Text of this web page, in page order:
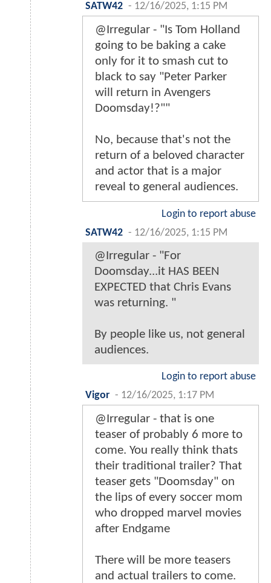
SATW42 - 12/16/2025, 1:15 PM
@Irregular - "Is Tom Holland
going to be baking a cake
only for it to smash cut to
black to say "Peter Parker
will return in Avengers
Doomsday!?""
No, because that's not the
return of a beloved character
and actor that is a major
reveal to general audiences.
Login to report abuse
SATW42 - 12/16/2025, 1:15 PM
@Irregular - "For
Doomsday...it HAS BEEN
EXPECTED that Chris Evans
was returning. "
By people like us, not general
audiences.
Login to report abuse
Vigor - 12/16/2025, 1:17 PM
@Irregular - that is one
teaser of probably 6 more to
come. You really think thats
their traditional trailer? That
teaser gets "Doomsday" on
the lips of every soccer mom
who dropped marvel movies
after Endgame
There will be more teasers
and actual trailers to come.